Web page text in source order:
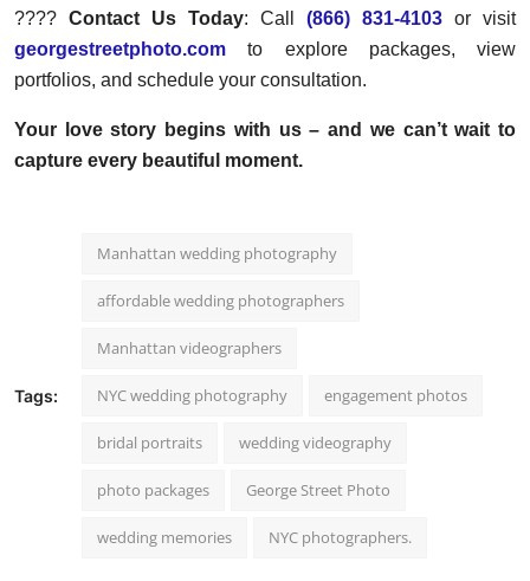
???? Contact Us Today: Call (866) 831-4103 or visit
georgestreetphoto.com
to explore packages, view
portfolios, and schedule your consultation.
Your love story begins with us – and we can’t wait to
capture every beautiful moment.
Tags:
Manhattan wedding photography
affordable wedding photographers
Manhattan videographers
NYC wedding photography engagement photos
bridal portraits wedding videography
photo packages George Street Photo
wedding memories NYC photographers.